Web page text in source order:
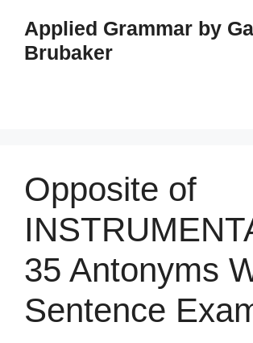
content
Applied Grammar by
Brubaker
Opposite of
35 Antonyms
Sentence